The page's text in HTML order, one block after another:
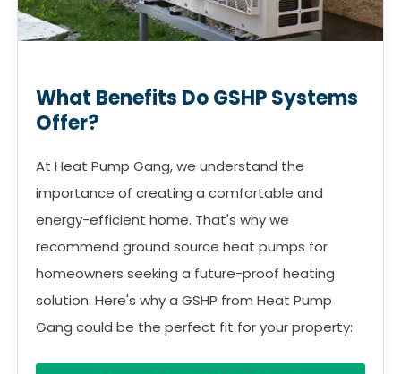
What Benefits Do GSHP Systems
Offer?
At Heat Pump Gang, we understand the
importance of creating a comfortable and
energy-efficient home. That's why we
recommend ground source heat pumps for
homeowners seeking a future-proof heating
solution. Here's why a GSHP from Heat Pump
Gang could be the perfect fit for your property: